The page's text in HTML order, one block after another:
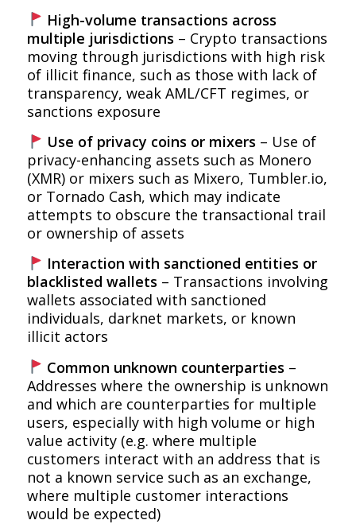
High-volume transactions across
multiple jurisdictions – Crypto transactions
moving through jurisdictions with high risk
of illicit finance, such as those with lack of
transparency, weak AML/CFT regimes, or
sanctions exposure
Use of privacy coins or mixers – Use of
privacy-enhancing assets such as Monero
(XMR) or mixers such as Mixero, Tumbler.io,
or Tornado Cash, which may indicate
attempts to obscure the transactional trail
or ownership of assets
Interaction with sanctioned entities or
blacklisted wallets – Transactions involving
wallets associated with sanctioned
individuals, darknet markets, or known
illicit actors
Common unknown counterparties –
Addresses where the ownership is unknown
and which are counterparties for multiple
users, especially with high volume or high
value activity (e.g. where multiple
customers interact with an address that is
not a known service such as an exchange,
where multiple customer interactions
would be expected)